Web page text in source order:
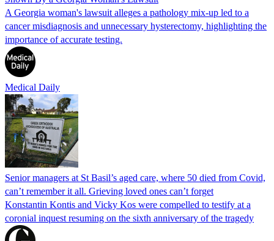
A Georgia woman's lawsuit alleges a pathology mix-up led to a
cancer misdiagnosis and unnecessary hysterectomy, highlighting the
importance of accurate testing.
Medical Daily
Senior managers at St Basil’s aged care, where 50 died from Covid,
can’t remember it all. Grieving loved ones can’t forget
Konstantin Kontis and Vicky Kos were compelled to testify at a
coronial inquest resuming on the sixth anniversary of the tragedy